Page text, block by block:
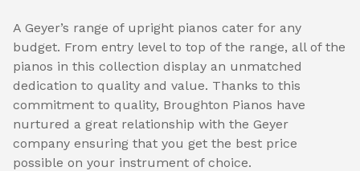
A Geyer’s range of upright pianos cater for any
budget. From entry level to top of the range, all of the
pianos in this collection display an unmatched
dedication to quality and value. Thanks to this
commitment to quality, Broughton Pianos have
nurtured a great relationship with the Geyer
company ensuring that you get the best price
possible on your instrument of choice.